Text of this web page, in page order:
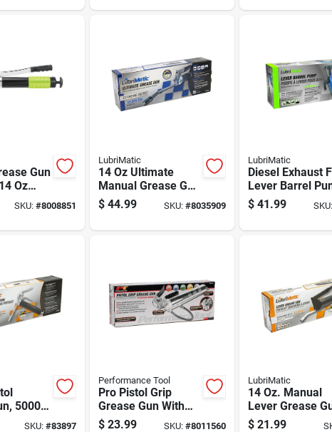
Gun
Oz
SKU: #8008851
LubriMatic
14 Oz Ultimate
Manual Grease Gun
10,000 Psi With 10"
Hose
$ 44.99 SKU: #8035909
LubriMatic
Diesel Exhaust
Lever Barrel
For 55 Gallon
Drums
$ 41.99
5000
Rating
SKU: #83897
Performance Tool
Pro Pistol Grip
Grease Gun With
Ergonomic Handle
$ 23.99 SKU: #8011560
LubriMatic
14 Oz. Manual
Lever Grease
6000 Psi
$ 21.99